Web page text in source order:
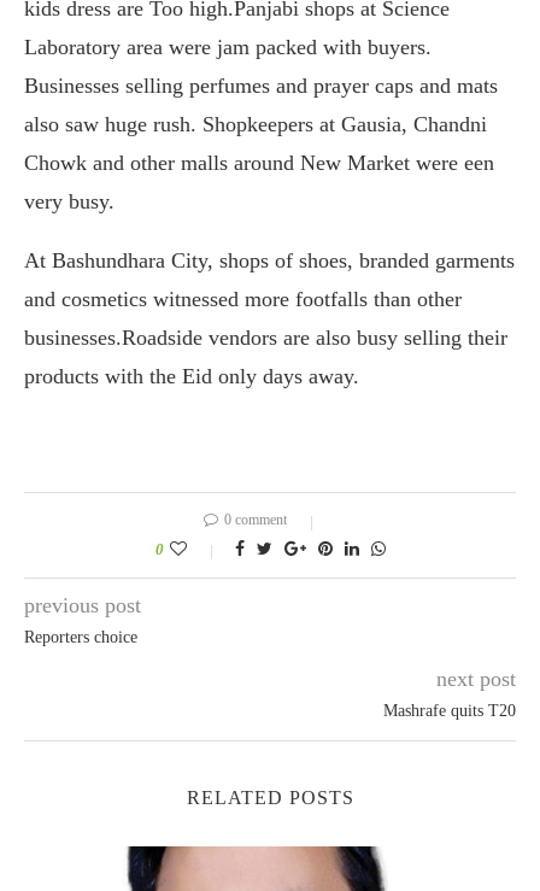
kids dress are Too high.Panjabi shops at Science
Laboratory area were jam packed with buyers.
Businesses selling perfumes and prayer caps and mats
also saw huge rush. Shopkeepers at Gausia, Chandni
Chowk and other malls around New Market were een
very busy.
At Bashundhara City, shops of shoes, branded garments
and cosmetics witnessed more footfalls than other
businesses.Roadside vendors are also busy selling their
products with the Eid only days away.
0 comment
0
previous post
Reporters choice
next post
Mashrafe quits T20
RELATED POSTS